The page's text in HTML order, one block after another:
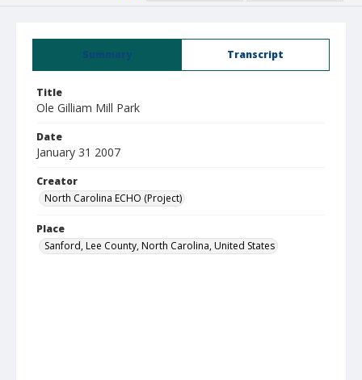
Summary Transcript
Title
Ole Gilliam Mill Park
Date
January 31 2007
Creator
North Carolina ECHO (Project)
Place
Sanford, Lee County, North Carolina, United States